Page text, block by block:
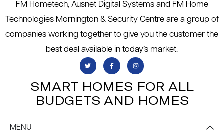
FM Hometech, Ausnet Digital Systems and FM Home
Technologies Mornington & Security Centre are a group of
companies working together to give you the customer the
best deal available in today’s market.
SMART HOMES FOR ALL
BUDGETS AND HOMES
MENU